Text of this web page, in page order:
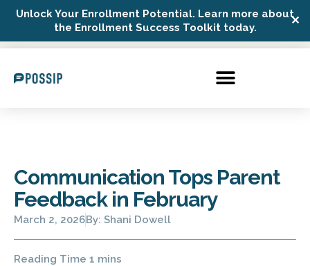
Unlock Your Enrollment Potential. Learn more about
the Enrollment Success Toolkit today.
✕
Possip Platform Login
Communication Tops Parent
Feedback in February
March 2, 2026By: Shani Dowell